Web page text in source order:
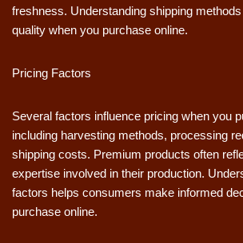
freshness. Understanding shipping
quality when you purchase online.
Pricing Factors
Several factors influence pricing when you
including harvesting methods, processing
shipping costs. Premium products often
expertise involved in their production.
factors helps consumers make informed
purchase online.